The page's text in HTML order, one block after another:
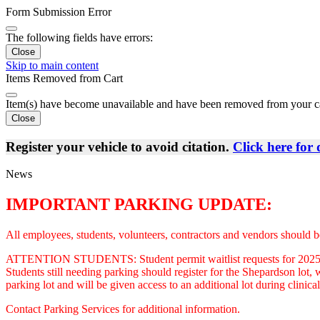
Form Submission Error
The following fields have errors:
Close
Skip to main content
Items Removed from Cart
Item(s) have become unavailable and have been removed from your
Close
Register your vehicle to avoid citation. Click here for
News
IMPORTANT PARKING UPDATE:
All employees, students, volunteers, contractors and vendors should
ATTENTION STUDENTS: Student permit waitlist requests for
Students still needing parking should register for the Shepardson
parking lot and will be given access to an additional lot during
Contact Parking Services for additional information.